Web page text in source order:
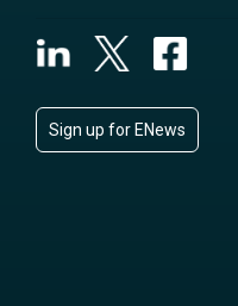
Sign up for ENews